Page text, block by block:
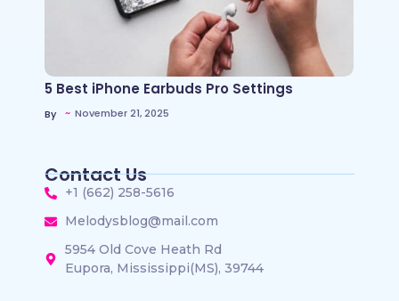
5 Best iPhone Earbuds Pro Settings
By ~ November 21, 2025
Contact Us
+1 (662) 258-5616
Melodysblog@mail.com
5954 Old Cove Heath Rd
Eupora, Mississippi(MS), 39744